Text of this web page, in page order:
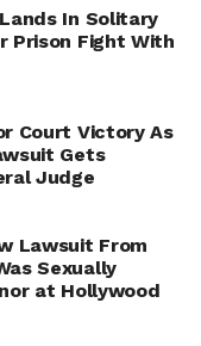
In Solitary
Prison Fight With
Court Victory As
Gets
Judge
Lawsuit From
Sexually
at Hollywood